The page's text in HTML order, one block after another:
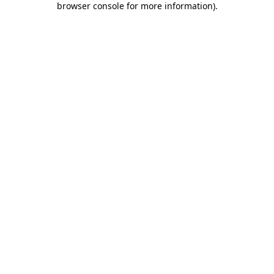
browser console for more information).